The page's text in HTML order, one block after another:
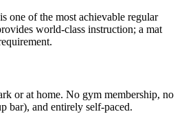
one of the most achievable regular
world-class instruction; a mat
or at home. No gym membership, no
bar), and entirely self-paced.